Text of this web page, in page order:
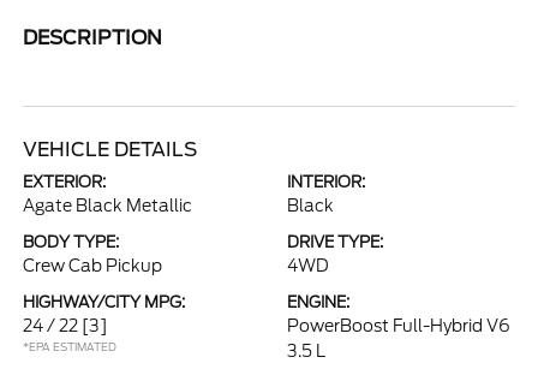
DESCRIPTION
VEHICLE DETAILS
EXTERIOR:
Agate Black Metallic
INTERIOR:
Black
BODY TYPE:
Crew Cab Pickup
DRIVE TYPE:
4WD
HIGHWAY/CITY MPG:
24 / 22 [3]
*EPA ESTIMATED
ENGINE:
PowerBoost Full-Hybrid V6
3.5 L